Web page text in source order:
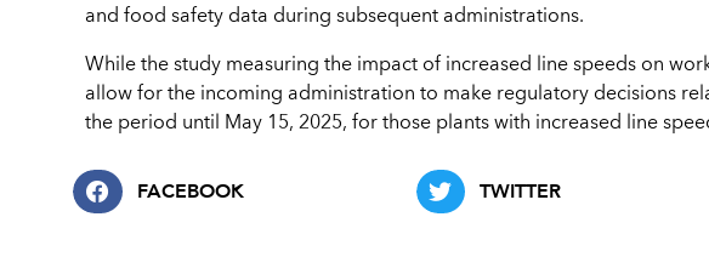
and food safety data during subsequent administrations.
While the study measuring the impact of increased line speeds on
allow for the incoming administration to make regulatory decisions
the period until May 15, 2025, for those plants with increased line
FACEBOOK TWITTER